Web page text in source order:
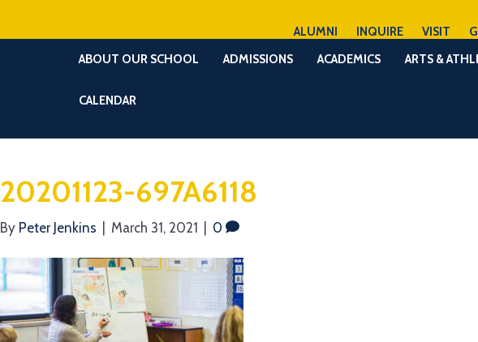
ALUMNI INQUIRE VISIT
ABOUT OUR SCHOOL
ADMISSIONS ACADEMICS ARTS &
CALENDAR
20201123-697A6118
By Peter Jenkins March 31, 2021 0